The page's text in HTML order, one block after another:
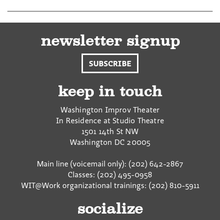
newsletter signup
SUBSCRIBE
keep in touch
Washington Improv Theater
In Residence at Studio Theatre
1501 14th St NW
Washington DC 20005
Main line (voicemail only): (202) 642-2867
Classes: (202) 495-0958
WIT@Work organizational trainings: (202) 810-5911
socialize